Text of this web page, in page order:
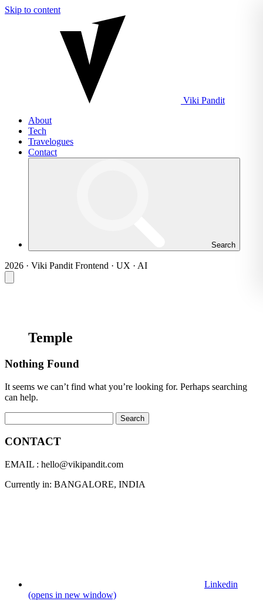
Skip to content
Viki Pandit
About
Tech
Travelogues
Contact
Search
2026 · Viki Pandit Frontend · UX · AI
Temple
Nothing Found
It seems we can’t find what you’re looking for. Perhaps searching
can help.
CONTACT
EMAIL : hello@vikipandit.com
Currently in: BANGALORE, INDIA
Linkedin
(opens in new window)